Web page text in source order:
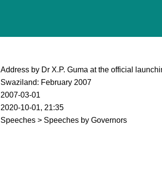
Address by Dr X.P. Guma at the official
Swaziland: February 2007
2007-03-01
2020-10-01, 21:35
Speeches > Speeches by Governors